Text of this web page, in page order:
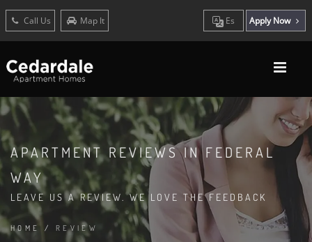
Call Us Map It Es Apply Now
APARTMENT REVIEWS IN FEDERAL
WAY
LEAVE US A REVIEW. WE LOVE THE FEEDBACK
HOME / REVIEW